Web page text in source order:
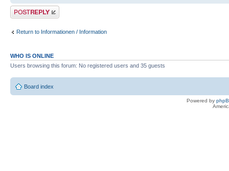
Post a reply
Return to Informationen / Information
WHO IS ONLINE
Users browsing this forum: No registered users and 35 guests
Board index
Powered by